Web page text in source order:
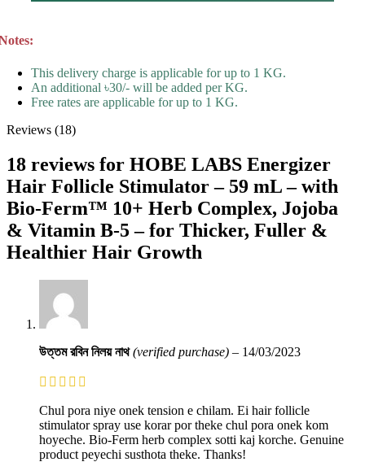
This delivery charge is applicable for up to 1 KG.
An additional ৳30/- will be added per KG.
Free rates are applicable for up to 1 KG.
Reviews (18)
18 reviews for HOBE LABS Energizer
Hair Follicle Stimulator – 59 mL – with
Bio-Ferm™ 10+ Herb Complex, Jojoba
& Vitamin B-5 – for Thicker, Fuller &
Healthier Hair Growth
উত্তম রবিন নিলয় নাথ(verified purchase) – 14/03/2023
Chul pora niye onek tension e chilam. Ei hair follicle
stimulator spray use korar por theke chul pora onek kom
hoyeche. Bio-Ferm herb complex sotti kaj korche. Genuine
product peyechi susthota theke. Thanks!